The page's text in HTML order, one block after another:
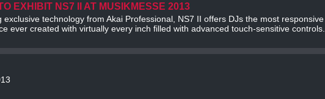
EXHIBIT NS7 II AT MUSIKMESSE 2013
exclusive technology from Akai Professional, NS7 II offers DJs the most responsive
ever created with virtually every inch filled with advanced touch-sensitive controls.